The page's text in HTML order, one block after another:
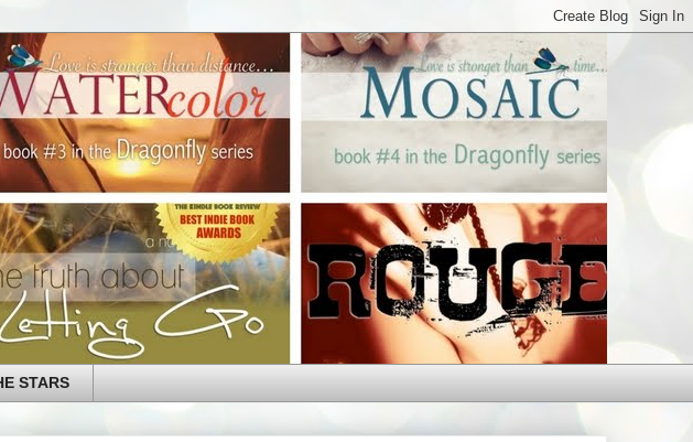
STARS